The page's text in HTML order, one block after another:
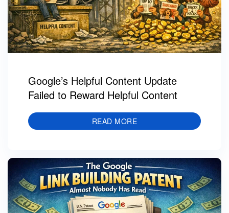
Google’s Helpful Content Update
Failed to Reward Helpful Content
READ MORE